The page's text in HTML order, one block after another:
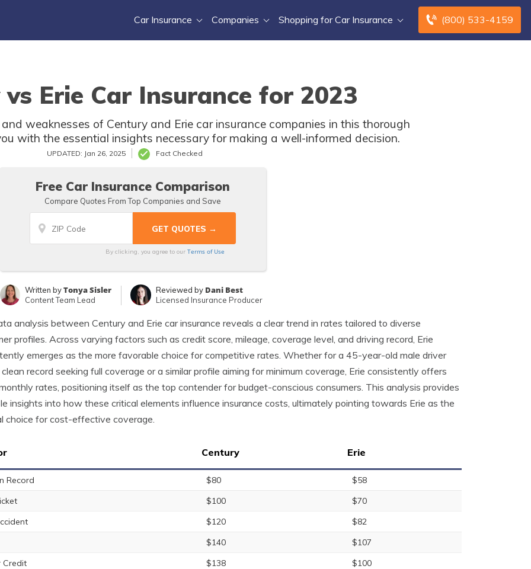
(800) 533-4159
Car Insurance Companies Shopping for Car Insurance
Erie Car Insurance for 2023
weaknesses of Century and Erie car insurance companies in this thorough
with the essential insights necessary for making a well-informed decision.
UPDATED: Jan 26, 2025 Fact Checked
Free Car Insurance Comparison
Compare Quotes From Top Companies and Save
By clicking, you agree to our Terms of Use
Written byTonya Sisler
Content Team Lead
Reviewed by Dani Best
Licensed Insurance Producer
analysis between Century and Erie car insurance reveals a clear trend in rates tailored to diverse
profiles. Across varying factors such as credit score, mileage, coverage level, and driving record, Erie
emerges as the more favorable choice for competitive rates. Whether for a 45-year-old male driver
record seeking full coverage or a similar profile aiming for minimum coverage, Erie consistently offers
rates, positioning itself as the top contender for budget-conscious consumers. This analysis provides
insights into how these critical elements influence insurance costs, ultimately pointing towards Erie as the
choice for cost-effective coverage.
Century Erie
Record $80
$58
$100
$70
$120
$82
$140
$107
Credit
$138 $100